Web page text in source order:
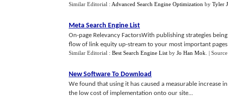
Similar Editorial : Advanced Search Engine Optimization by Tyler
Meta Search Engine List
On-page Relevancy FactorsWith publishing strategies
flow of link equity up-stream to your most important pages
Similar Editorial : Best Search Engine List by Jo Han Mok |
New Software To Download
We found that using it has caused a measurable increase
the low cost of implementation onto our site...